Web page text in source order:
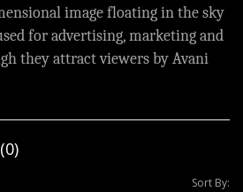
image floating in the sky
for advertising, marketing and
they attract viewers byAvani
Sort By: